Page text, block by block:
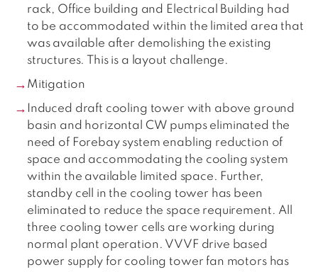
rack, Office building and Electrical Building had
to be accommodated within the limited area that
was available after demolishing the existing
structures. This is a layout challenge.
Mitigation
Induced draft cooling tower with above ground
basin and horizontal CW pumps eliminated the
need of Forebay system enabling reduction of
space and accommodating the cooling system
within the available limited space. Further,
standby cell in the cooling tower has been
eliminated to reduce the space requirement. All
three cooling tower cells are working during
normal plant operation. VVVF drive based
power supply for cooling tower fan motors has